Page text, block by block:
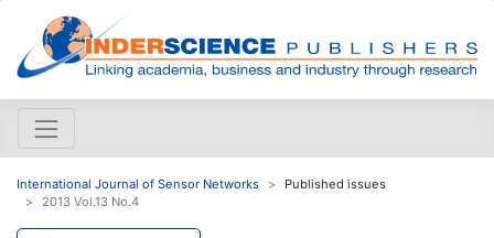
International Journal of Sensor Networks
Published issues
2013 Vol.13 No.4